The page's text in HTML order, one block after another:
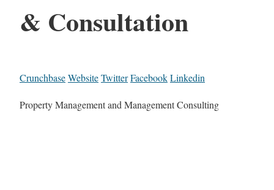
& Consultation
CrunchbaseWebsiteTwitterFacebookLinkedin
Property Management and Management Consulting